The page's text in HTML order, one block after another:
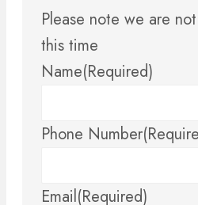
Please note we are
this time
Name(Required)
Phone Number
Email(Required)